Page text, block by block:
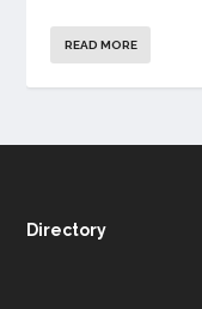
READ MORE
Directory